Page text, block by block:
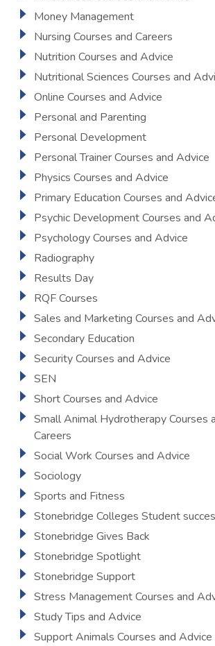
Money Management
Nursing Courses and Careers
Nutrition Courses and Advice
Nutritional Sciences Courses and
Online Courses and Advice
Personal and Parenting
Personal Development
Personal Trainer Courses and Advice
Physics Courses and Advice
Primary Education Courses and
Psychic Development Courses and
Psychology Courses and Advice
Radiography
Results Day
RQF Courses
Sales and Marketing Courses and
Secondary Education
Security Courses and Advice
SEN
Short Courses and Advice
Small Animal Hydrotherapy Courses
Careers
Social Work Courses and Advice
Sociology
Sports and Fitness
Stonebridge Colleges Student
Stonebridge Gives Back
Stonebridge Spotlight
Stonebridge Support
Stress Management Courses and
Study Tips and Advice
Support Animals Courses and Advice